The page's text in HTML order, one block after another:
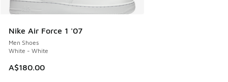
Nike Air Force 1 '07
Men Shoes
White - White
A$180.00